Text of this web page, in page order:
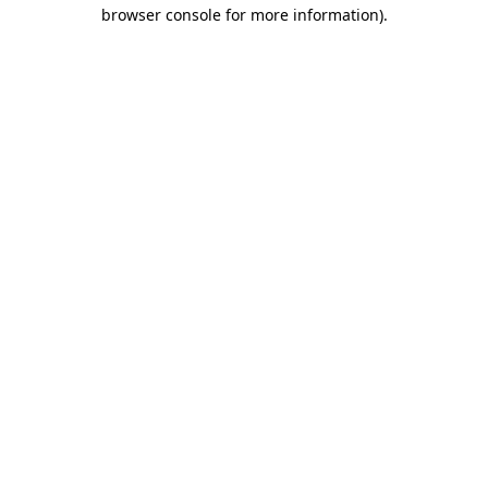
browser console for more information).